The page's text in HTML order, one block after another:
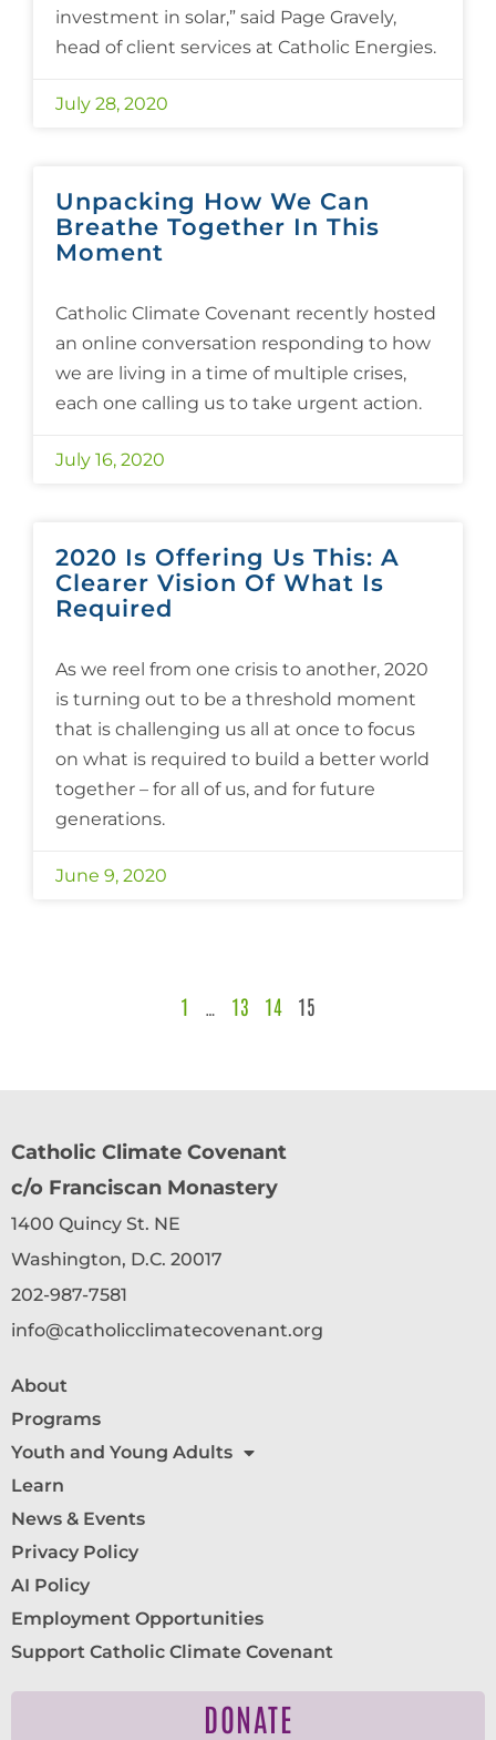
investment in solar,” said Page Gravely,
head of client services at Catholic Energies.
July 28, 2020
Unpacking How We Can
Breathe Together In This
Moment
Catholic Climate Covenant recently hosted
an online conversation responding to how
we are living in a time of multiple crises,
each one calling us to take urgent action.
July 16, 2020
2020 Is Offering Us This: A
Clearer Vision Of What Is
Required
As we reel from one crisis to another, 2020
is turning out to be a threshold moment
that is challenging us all at once to focus
on what is required to build a better world
together – for all of us, and for future
generations.
June 9, 2020
1 13 14 15
Catholic Climate Covenant
c/o Franciscan Monastery
1400 Quincy St. NE
Washington, D.C. 20017
202-987-7581
info@catholicclimatecovenant.org
About
Programs
Youth and Young Adults
Learn
News & Events
Privacy Policy
AI Policy
Employment Opportunities
Support Catholic Climate Covenant
DONATE